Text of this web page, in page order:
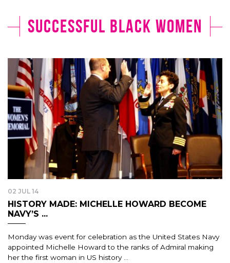
successful black women
02 JUL 14
HISTORY MADE: MICHELLE HOWARD BECOME
NAVY’S ...
Monday was event for celebration as the United States Navy
appointed Michelle Howard to the ranks of Admiral making
her the first woman in US history ...